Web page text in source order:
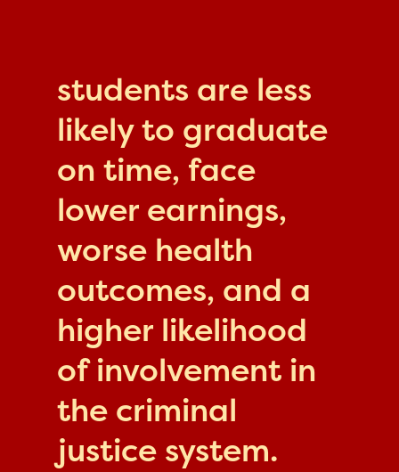
students are less
likely to graduate
on time, face
lower earnings,
worse health
outcomes, and a
higher likelihood
of involvement in
the criminal
justice system.